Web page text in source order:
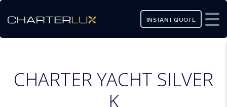
INSTANT QUOTE
CHARTER YACHT SILVER
K